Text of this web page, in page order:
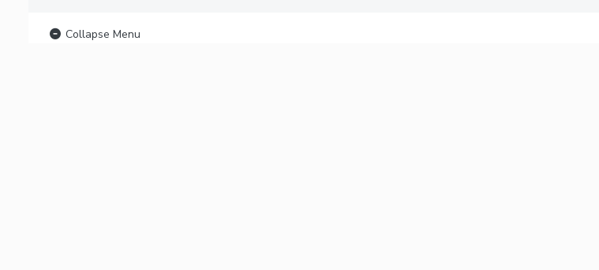
Collapse Menu